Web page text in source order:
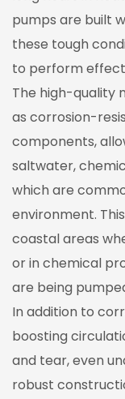
pumps are built
these tough
to perform
The high-quality
as corrosion-
components,
saltwater,
which are
environment.
coastal areas
or in chemical
are being
In addition to
boosting
and tear, even
robust